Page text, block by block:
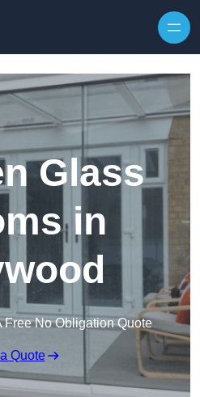
Glass
in
Free No Obligation Quote
Quote